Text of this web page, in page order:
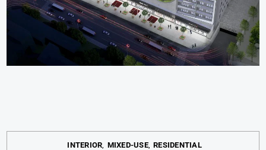
INTERIOR MIXED-USE RESIDENTIAL